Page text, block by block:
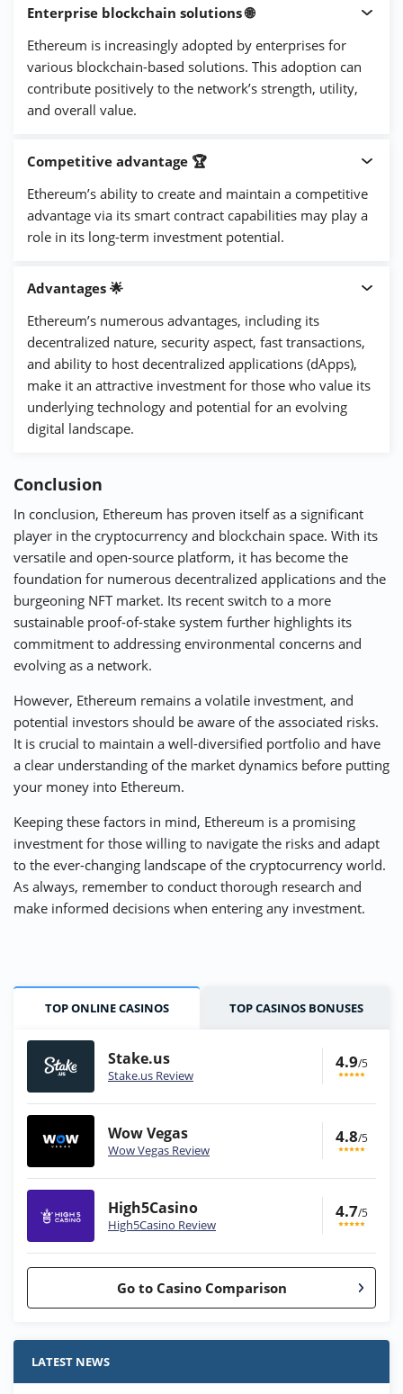
Enterprise blockchain solutions 🌐
Ethereum is increasingly adopted by enterprises for
various blockchain-based solutions. This adoption can
contribute positively to the network’s strength, utility,
and overall value.
Competitive advantage 🏆
Ethereum’s ability to create and maintain a competitive
advantage via its smart contract capabilities may play a
role in its long-term investment potential.
Advantages 🌟
Ethereum’s numerous advantages, including its
decentralized nature, security aspect, fast transactions,
and ability to host decentralized applications (dApps),
make it an attractive investment for those who value its
underlying technology and potential for an evolving
digital landscape.
Conclusion
In conclusion, Ethereum has proven itself as a significant
player in the cryptocurrency and blockchain space. With its
versatile and open-source platform, it has become the
foundation for numerous decentralized applications and the
burgeoning NFT market. Its recent switch to a more
sustainable proof-of-stake system further highlights its
commitment to addressing environmental concerns and
evolving as a network.
However, Ethereum remains a volatile investment, and
potential investors should be aware of the associated risks.
It is crucial to maintain a well-diversified portfolio and have
a clear understanding of the market dynamics before putting
your money into Ethereum.
Keeping these factors in mind, Ethereum is a promising
investment for those willing to navigate the risks and adapt
to the ever-changing landscape of the cryptocurrency world.
As always, remember to conduct thorough research and
make informed decisions when entering any investment.
TOP ONLINE CASINOS TOP CASINOS BONUSES
Stake.us
Stake.us Review
4.9/5
Wow Vegas
Wow Vegas Review
4.8/5
High5Casino
High5Casino Review
4.7/5
Go to Casino Comparison
Stake.us Bonus
25 SC and 25K GC signup bonus
LATEST NEWS